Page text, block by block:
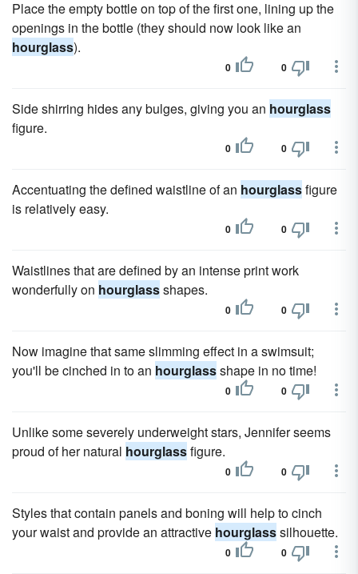
Place the empty bottle on top of the first one, lining up the
openings in the bottle (they should now look like an
hourglass).
0 0
Side shirring hides any bulges, giving you an hourglass
figure.
0 0
Accentuating the defined waistline of an hourglassfigure
is relatively easy.
0 0
Waistlines that are defined by an intense print work
wonderfully on hourglassshapes.
0 0
Now imagine that same slimming effect in a swimsuit;
you'll be cinched in to an hourglassshape in no time!
0 0
Unlike some severely underweight stars, Jennifer seems
proud of her natural hourglassfigure.
0 0
Styles that contain panels and boning will help to cinch
your waist and provide an attractive hourglasssilhouette.
0 0